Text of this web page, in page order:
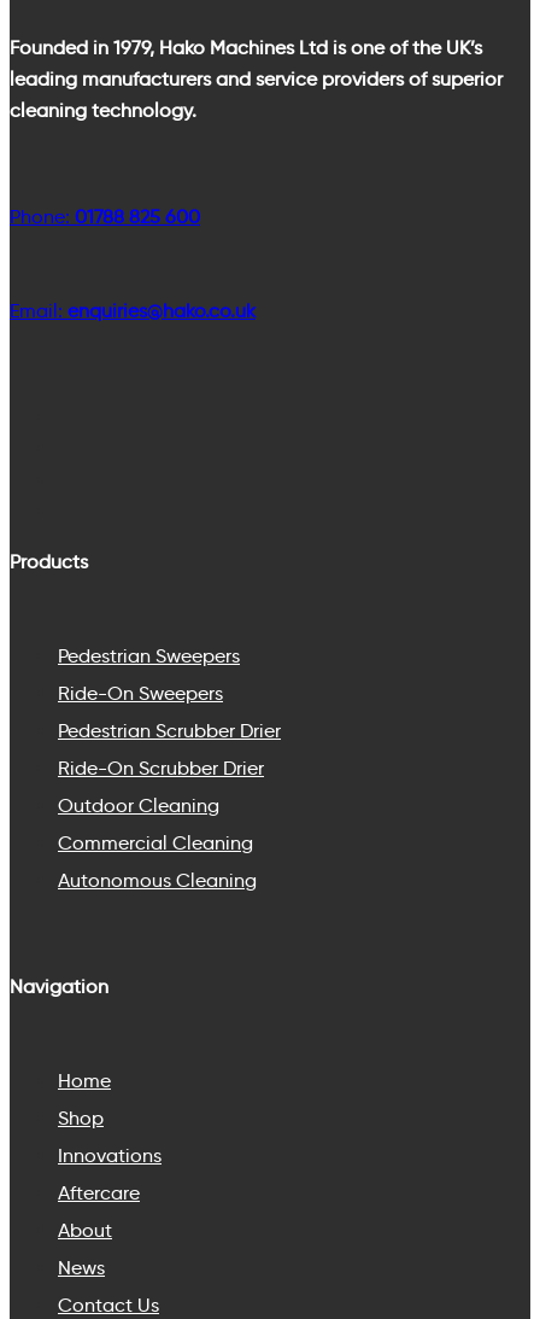
Founded in 1979, Hako Machines Ltd is one of the UK’s
leading manufacturers and service providers of superior
cleaning technology.
Phone: 01788 825 600
Email: enquiries@hako.co.uk
Products
Pedestrian Sweepers
Ride-On Sweepers
Pedestrian Scrubber Drier
Ride-On Scrubber Drier
Outdoor Cleaning
Commercial Cleaning
Autonomous Cleaning
Navigation
Home
Shop
Innovations
Aftercare
About
News
Contact Us